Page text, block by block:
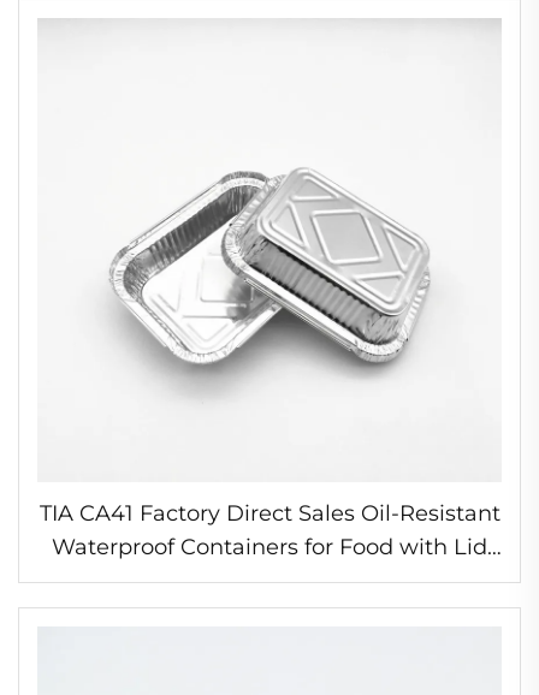
TIA CA41 Factory Direct Sales Oil-Resistant
Waterproof Containers for Food with Lid
Foil Food Containers